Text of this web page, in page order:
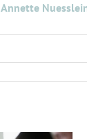
Annette